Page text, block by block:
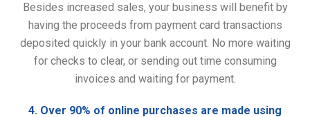
Besides increased sales, your business will benefit by
having the proceeds from payment card transactions
deposited quickly in your bank account. No more waiting
for checks to clear, or sending out time consuming
invoices and waiting for payment.
4. Over 90% of online purchases are made using